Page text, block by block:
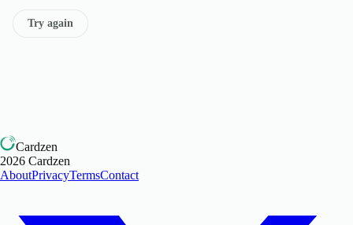
Try again
Cardzen
2026 Cardzen
AboutPrivacyTermsContact